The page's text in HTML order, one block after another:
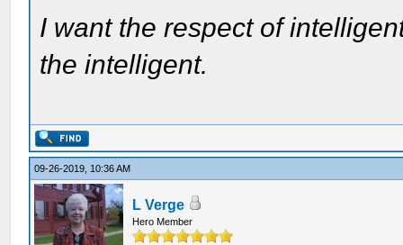
I want the respect of
the intelligent.
09-26-2019, 10:36 AM
L Verge
Hero Member